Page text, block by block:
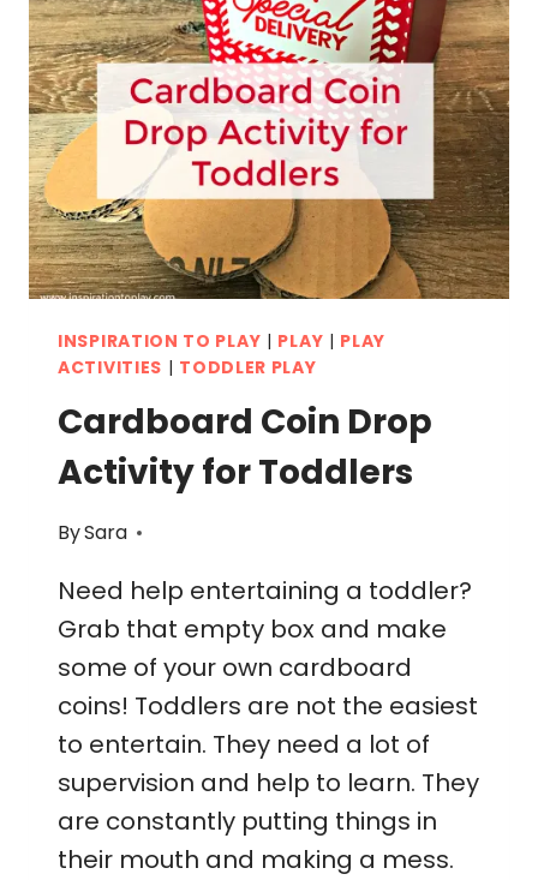
INSPIRATION TO PLAY | PLAY | PLAY
ACTIVITIES | TODDLER PLAY
Cardboard Coin Drop
Activity for Toddlers
BySara
Need help entertaining a toddler?
Grab that empty box and make
some of your own cardboard
coins! Toddlers are not the easiest
to entertain. They need a lot of
supervision and help to learn. They
are constantly putting things in
their mouth and making a mess.